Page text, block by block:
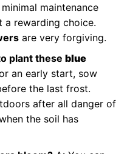
maintenance
a rewarding choice.
are very forgiving.
plant these blue
an early start, sow
the last frost.
after all danger of
the soil has